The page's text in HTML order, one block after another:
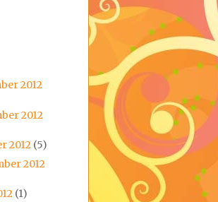
2012
2012
2012 (5)
2012
(1)